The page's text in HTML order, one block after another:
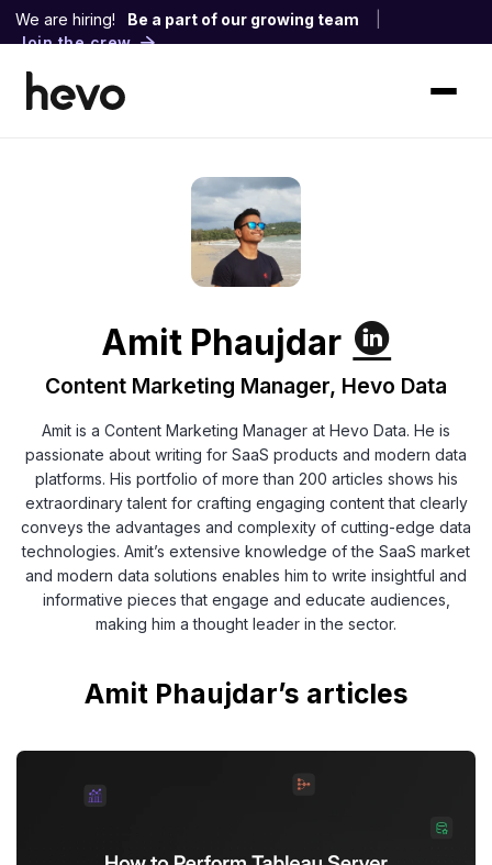
We are hiring! Be a part of our growing team
Join the crew
Amit Phaujdar
Content Marketing Manager, Hevo Data
Amit is a Content Marketing Manager at Hevo Data. He is
passionate about writing for SaaS products and modern data
platforms. His portfolio of more than 200 articles shows his
extraordinary talent for crafting engaging content that clearly
conveys the advantages and complexity of cutting-edge data
technologies. Amit’s extensive knowledge of the SaaS market
and modern data solutions enables him to write insightful and
informative pieces that engage and educate audiences,
making him a thought leader in the sector.
Amit Phaujdar’s articles